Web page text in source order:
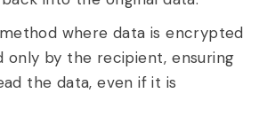
where data is encrypted
only by the recipient, ensuring
the data, even if it is